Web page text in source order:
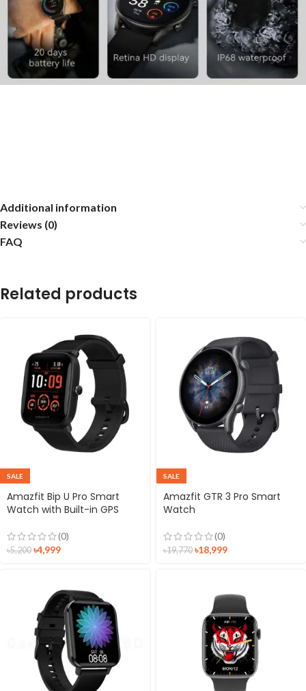
Additional information
Reviews (0)
FAQ
Related products
SALE
Amazfit Bip U Pro Smart
Watch with Built-in GPS
(0)
৳5,200 ৳4,999
SALE
Amazfit GTR 3 Pro Smart
Watch
(0)
৳19,770 ৳18,999